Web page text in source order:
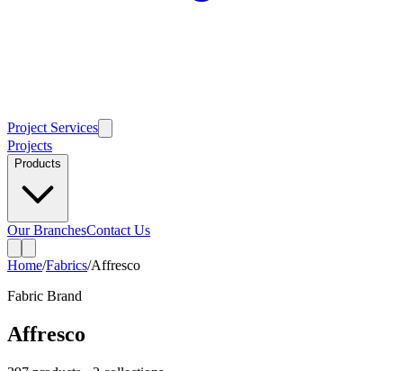
Project Services
Projects
Products
Our BranchesContact Us
Home/Fabrics/Affresco
Fabric Brand
Affresco